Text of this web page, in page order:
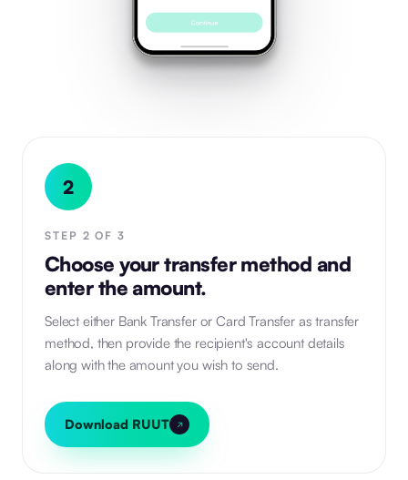
2
STEP 2 OF 3
Choose your transfer method and
enter the amount.
Select either Bank Transfer or Card Transfer as transfer
method, then provide the recipient's account details
along with the amount you wish to send.
Download RUUT